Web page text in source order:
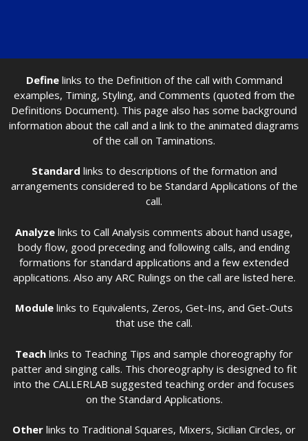
Definelinks to the Definition of the call with Command
examples, Timing, Styling, and Comments (quoted from the
Definitions Document). This page also has some background
information about the call and a link to the animated diagrams
of the call on Taminations.
Standard links to descriptions of the formation and
arrangements considered to be Standard Applications of the
call.
Analyze links to Call Analysis comments about hand usage,
body flow, good preceding and following calls, and ending
formations for standard applications and a few extended
applications. Also any ARC Rulings on the call are listed here.
Module links to Equivalents, Zeros, Get-Ins, and Get-Outs
that use the call.
Teach links to Teaching Tips and sample choreography for
patter and singing calls. This choreography is designed to fit
into the CALLERLAB suggested teaching order and focuses
on the Standard Applications.
Other links to Traditional Squares, Mixers, Sicilian Circles, or